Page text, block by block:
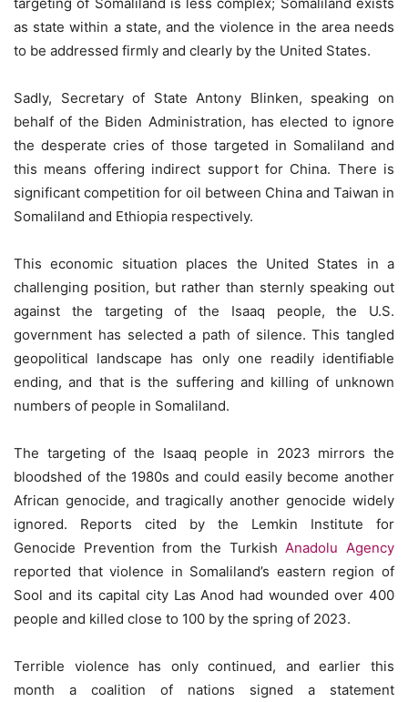
targeting of Somaliland is less complex; Somaliland exists
as state within a state, and the violence in the area needs
to be addressed firmly and clearly by the United States.
Sadly, Secretary of State Antony Blinken, speaking on
behalf of the Biden Administration, has elected to ignore
the desperate cries of those targeted in Somaliland and
this means offering indirect support for China. There is
significant competition for oil between China and Taiwan in
Somaliland and Ethiopia respectively.
This economic situation places the United States in a
challenging position, but rather than sternly speaking out
against the targeting of the Isaaq people, the U.S.
government has selected a path of silence. This tangled
geopolitical landscape has only one readily identifiable
ending, and that is the suffering and killing of unknown
numbers of people in Somaliland.
The targeting of the Isaaq people in 2023 mirrors the
bloodshed of the 1980s and could easily become another
African genocide, and tragically another genocide widely
ignored. Reports cited by the Lemkin Institute for
Genocide Prevention from the TurkishAnadolu Agency
reported that violence in Somaliland’s eastern region of
Sool and its capital city Las Anod had wounded over 400
people and killed close to 100 by the spring of 2023.
Terrible violence has only continued, and earlier this
month a coalition of nations signed a statement